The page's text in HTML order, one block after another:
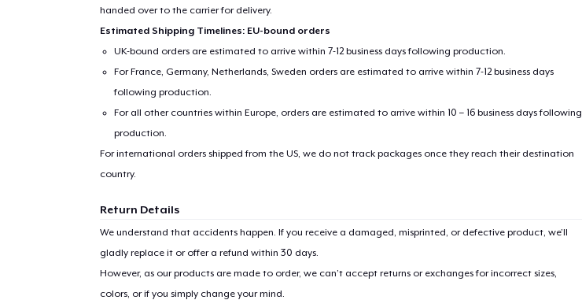
handed over to the carrier for delivery.
Estimated Shipping Timelines: EU-bound orders
UK-bound orders are estimated to arrive within 7-12 business days following production.
For France, Germany, Netherlands, Sweden orders are estimated to arrive within 7-12 business days
following production.
For all other countries within Europe, orders are estimated to arrive within 10 – 16 business days following
production.
For international orders shipped from the US, we do not track packages once they reach their destination
country.
Return Details
We understand that accidents happen. If you receive a damaged, misprinted, or defective product, we’ll
gladly replace it or offer a refund within 30 days.
However, as our products are made to order, we can’t accept returns or exchanges for incorrect sizes,
colors, or if you simply change your mind.
item added to Cart